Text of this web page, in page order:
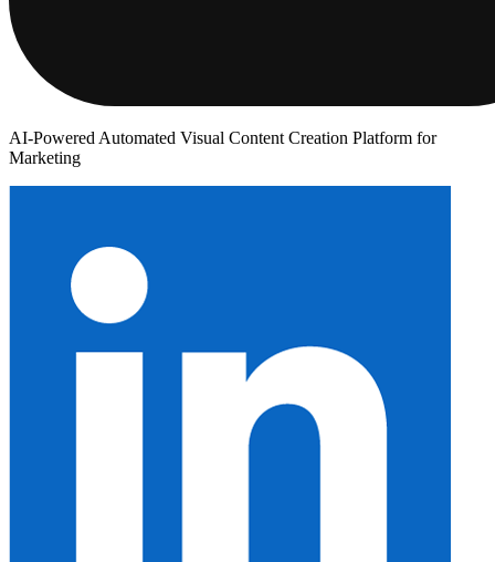
AI-Powered Automated Visual Content Creation Platform for
Marketing